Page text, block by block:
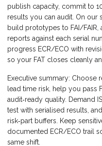
publish capacity, commit to
results you can audit. On our
build prototypes to FAI/
reports against each serial
progress ECR/ECO with
so your FAT closes cleanly
Executive summary: Choose
lead time risk, help you pass
audit‑ready quality. Demand
test with serialised results,
risk‑part buffers. Keep
documented ECR/ECO trail
same shift.